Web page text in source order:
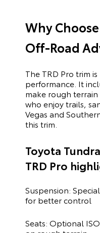
Why
Off-Road
The TRD Pro trim
performance. It
make rough terrain
who enjoy trails,
Vegas and
this trim.
Toyota
TRD Pro
Suspension:
for better control
Seats: Optional